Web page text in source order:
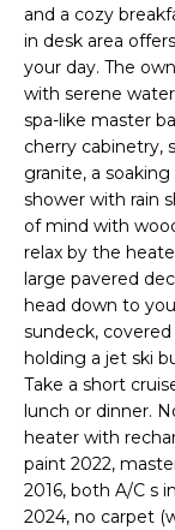
and a cozy
in desk area
your day. The
with serene
spa-like master
cherry cabinetry,
granite, a
shower with rain
of mind with
relax by the
large pavered
head down to
sundeck,
holding a jet ski
Take a short
lunch or dinner.
heater with
paint 2022,
2016, both A/C s
2024, no carpet